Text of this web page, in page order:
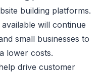
building platforms.
will continue
small businesses to
lower costs.
drive customer